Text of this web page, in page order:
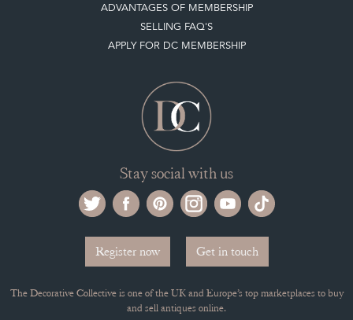
ADVANTAGES OF MEMBERSHIP
SELLING FAQ'S
APPLY FOR DC MEMBERSHIP
Stay social with us
Register now Get in touch
The Decorative Collective is one of the UK and Europe’s top marketplaces to buy
and sell antiques online.